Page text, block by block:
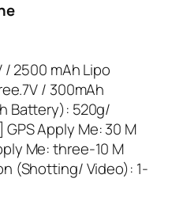
/ 2500 mAh Lipo
/ 300mAh
Battery): 520g/
Apply Me: 30 M
Me: three-10 M
(Shotting/ Video): 1-